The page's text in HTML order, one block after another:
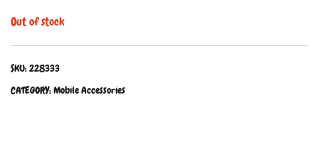
Out of stock
SKU:228333
CATEGORY:Mobile Accessories